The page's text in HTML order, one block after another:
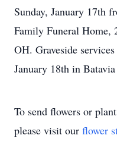
Sunday, January 17th
Family Funeral Home,
OH. Graveside
January 18th in
To send flowers or
please visit our flower